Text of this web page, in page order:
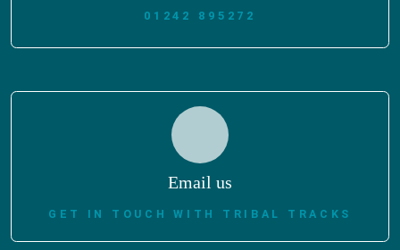
01242 895272
Email us
GET IN TOUCH WITH TRIBAL TRACKS